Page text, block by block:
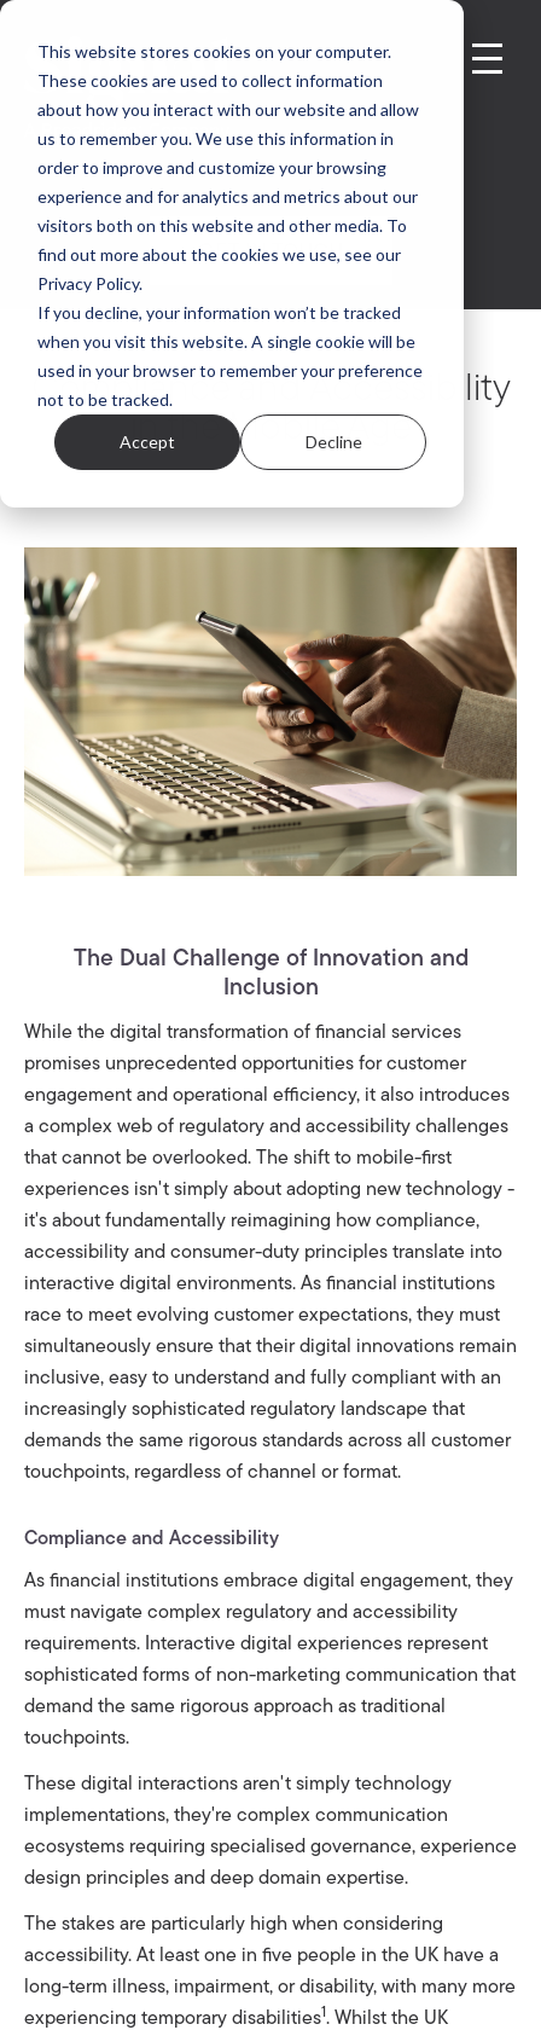
This website stores cookies on your computer.
These cookies are used to collect information
about how you interact with our website and allow
us to remember you. We use this information in
order to improve and customize your browsing
experience and for analytics and metrics about our
visitors both on this website and other media. To
find out more about the cookies we use, see our
Privacy Policy.
If you decline, your information won’t be tracked
when you visit this website. A single cookie will be
used in your browser to remember your preference
not to be tracked.
Accept Decline
GET IN TOUCH
Compliance and Accessibility
in the Mobile Age
Mark Elford
The Dual Challenge of Innovation and
Inclusion
While the digital transformation of financial services
promises unprecedented opportunities for customer
engagement and operational efficiency, it also introduces
a complex web of regulatory and accessibility challenges
that cannot be overlooked. The shift to mobile-first
experiences isn't simply about adopting new technology -
it's about fundamentally reimagining how compliance,
accessibility and consumer-duty principles translate into
interactive digital environments. As financial institutions
race to meet evolving customer expectations, they must
simultaneously ensure that their digital innovations remain
inclusive, easy to understand and fully compliant with an
increasingly sophisticated regulatory landscape that
demands the same rigorous standards across all customer
touchpoints, regardless of channel or format.
Compliance and Accessibility
As financial institutions embrace digital engagement, they
must navigate complex regulatory and accessibility
requirements. Interactive digital experiences represent
sophisticated forms of non-marketing communication that
demand the same rigorous approach as traditional
touchpoints.
These digital interactions aren't simply technology
implementations, they're complex communication
ecosystems requiring specialised governance, experience
design principles and deep domain expertise.
The stakes are particularly high when considering
accessibility. At least one in five people in the UK have a
long-term illness, impairment, or disability, with many more
experiencing temporary disabilities1. Whilst the UK